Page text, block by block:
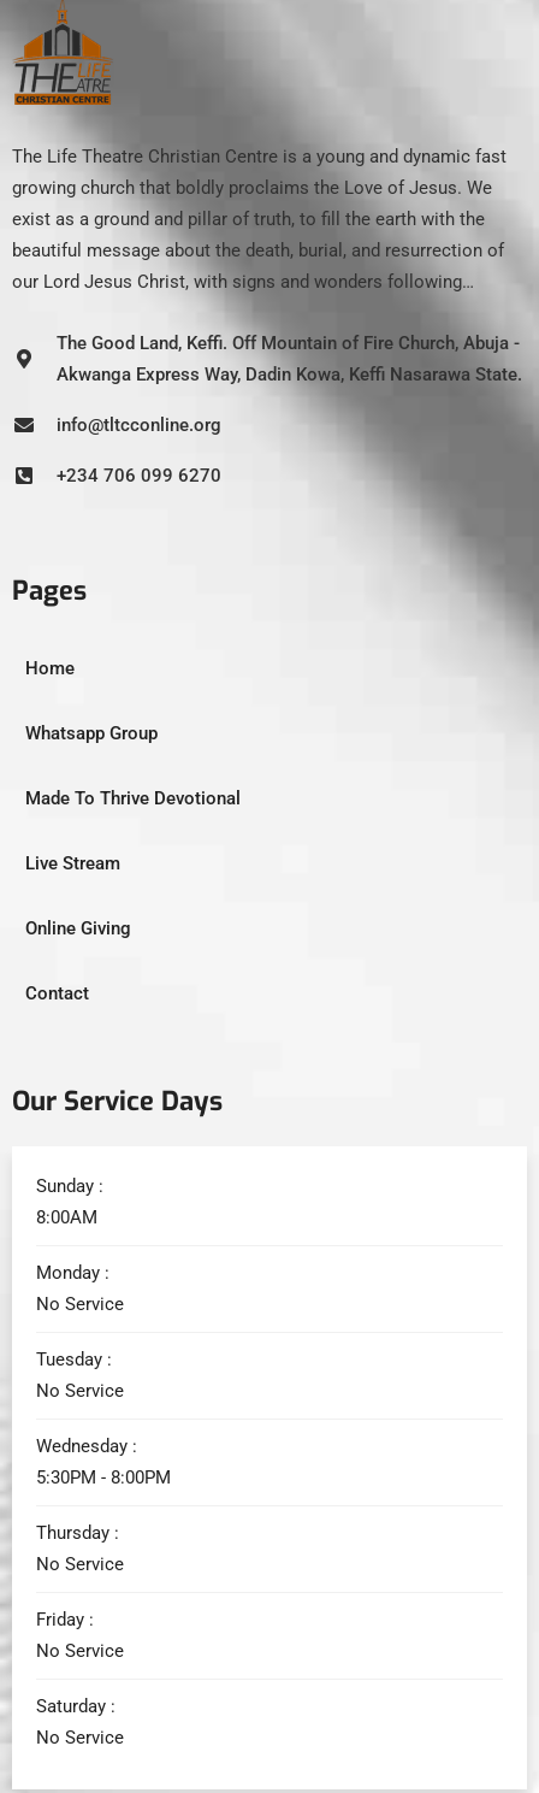
The Life Theatre Christian Centre is a young and dynamic fast
growing church that boldly proclaims the Love of Jesus. We
exist as a ground and pillar of truth, to fill the earth with the
beautiful message about the death, burial, and resurrection of
our Lord Jesus Christ, with signs and wonders following…
The Good Land, Keffi. Off Mountain of Fire Church, Abuja -
Akwanga Express Way, Dadin Kowa, Keffi Nasarawa State.
info@tltcconline.org
+234 706 099 6270
Pages
Home
Whatsapp Group
Made To Thrive Devotional
Live Stream
Online Giving
Contact
Our Service Days
Sunday :
8:00AM
Monday :
No Service
Tuesday :
No Service
Wednesday :
5:30PM - 8:00PM
Thursday :
No Service
Friday :
No Service
Saturday :
No Service